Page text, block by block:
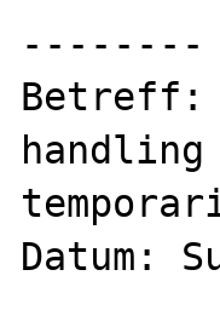
--------
Betreff:
Datum: